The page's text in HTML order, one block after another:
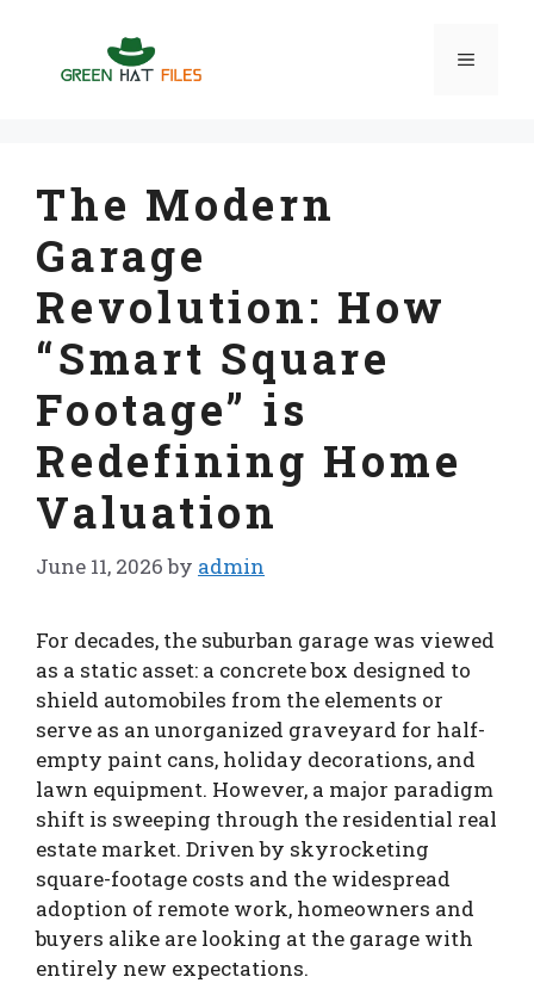
content
Menu
The Modern
Garage
Revolution: How
“Smart Square
Footage” is
Redefining Home
Valuation
June 11, 2026 by admin
For decades, the suburban garage was viewed
as a static asset: a concrete box designed to
shield automobiles from the elements or
serve as an unorganized graveyard for half-
empty paint cans, holiday decorations, and
lawn equipment. However, a major paradigm
shift is sweeping through the residential real
estate market. Driven by skyrocketing
square-footage costs and the widespread
adoption of remote work, homeowners and
buyers alike are looking at the garage with
entirely new expectations.